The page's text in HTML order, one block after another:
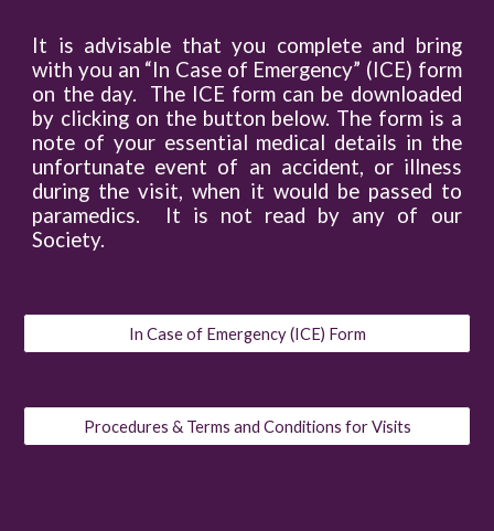
It is advisable that you complete and bring
with you an “In Case of Emergency” (ICE) form
on the day. The ICE form can be downloaded
by clicking on the button below. The form is a
note of your essential medical details in the
unfortunate event of an accident, or illness
during the visit, when it would be passed to
paramedics. It is not read by any of our
Society.
In Case of Emergency (ICE) Form
Procedures & Terms and Conditions for Visits